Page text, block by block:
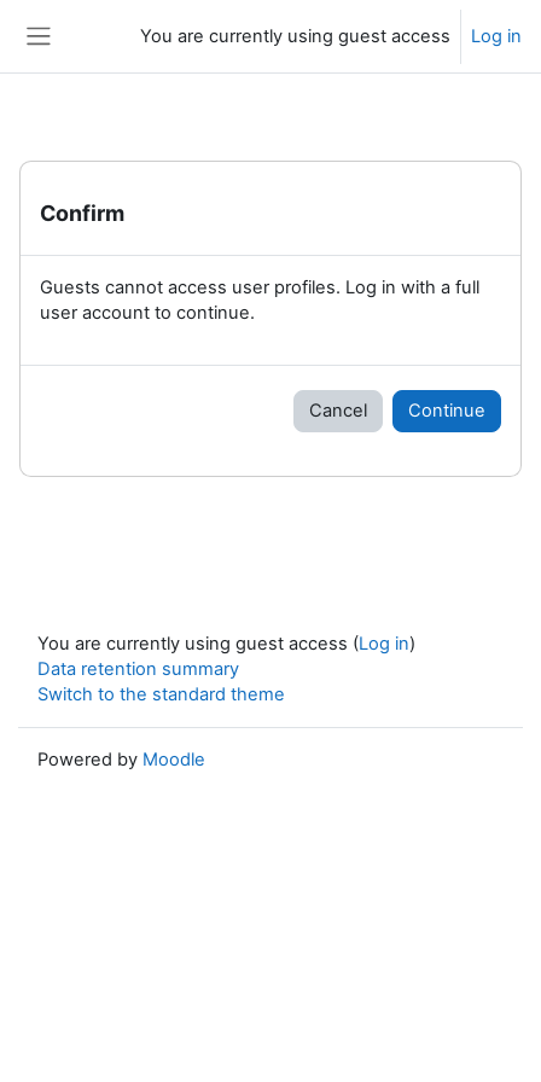
You are currently using guest access Log in
Confirm
Guests cannot access user profiles. Log in with a full
user account to continue.
Cancel Continue
You are currently using guest access (Log in)
Data retention summary
Switch to the standard theme
Powered by Moodle